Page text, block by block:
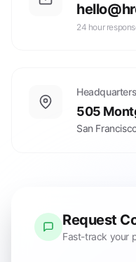
24 hour
Headquarters
505
San
Request
Fast-track your